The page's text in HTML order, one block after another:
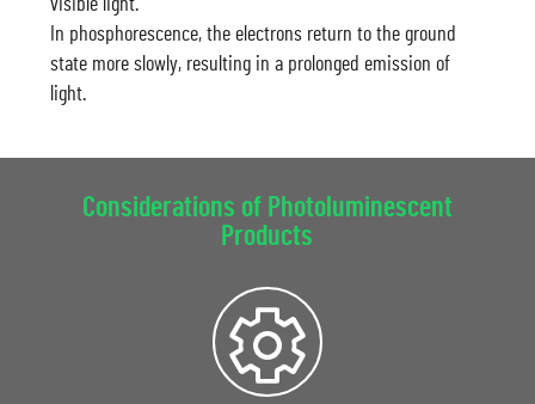
visible light.
In phosphorescence, the electrons return to the ground
state more slowly, resulting in a prolonged emission of
light.
Considerations of Photoluminescent
Products